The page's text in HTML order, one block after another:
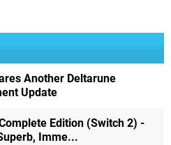
Another Deltarune
Update
Edition (Switch 2) -
Imme...